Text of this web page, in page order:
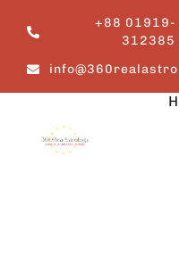
content
+88 01919-
312385